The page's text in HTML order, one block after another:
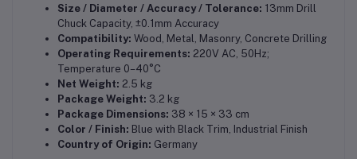
Size / Diameter / Accuracy / Tolerance: 13mm Drill
Chuck Capacity, ±0.1mm Accuracy
Compatibility: Wood, Metal, Masonry, Concrete Drilling
Operating Requirements: 220V AC, 50Hz;
Temperature 0–40°C
Net Weight: 2.5 kg
Package Weight: 3.2 kg
Package Dimensions: 38 × 15 × 33 cm
Color / Finish: Blue with Black Trim, Industrial Finish
Country of Origin: Germany